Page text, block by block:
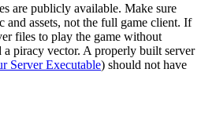
are publicly available. Make sure
and assets, not the full game client. If
files to play the game without
a piracy vector. A properly built server
Server Executable) should not have